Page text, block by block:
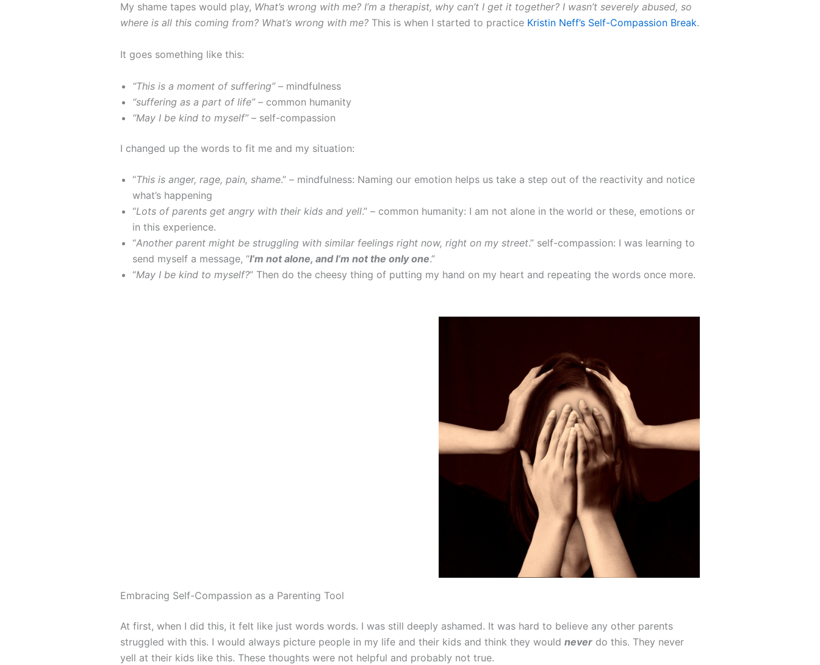
My shame tapes would play, What’s wrong with me? I’m a therapist, why can’t I get it together? I wasn’t severely abused, so
where is all this coming from? What’s wrong with me? This is when I started to practice Kristin Neff’s Self-Compassion Break.
It goes something like this:
“This is a moment of suffering”– mindfulness
“suffering as a part of life” – common humanity
“May I be kind to myself”– self-compassion
I changed up the words to fit me and my situation:
“This is anger, rage, pain, shame.” – mindfulness: Naming our emotion helps us take a step out of the reactivity and notice
what’s happening
“Lots of parents get angry with their kids and yell.” – common humanity: I am not alone in the world or these, emotions or
in this experience.
“Another parent might be struggling with similar feelings right now, right on my street.” self-compassion: I was learning to
send myself a message, “I’m not alone, and I’m not the only one.”
“May I be kind to myself?” Then do the cheesy thing of putting my hand on my heart and repeating the words once more.
Embracing Self-Compassion as a Parenting Tool
At first, when I did this, it felt like just words words. I was still deeply ashamed. It was hard to believe any other parents
struggled with this. I would always picture people in my life and their kids and think they would never do this. They never
yell at their kids like this. These thoughts were not helpful and probably not true.